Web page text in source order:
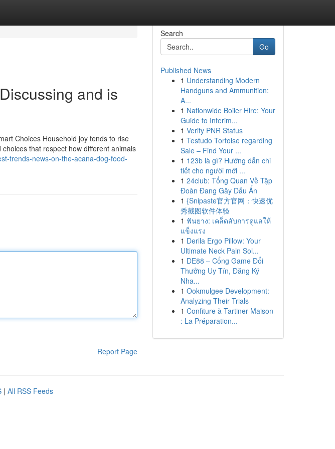
and is
Choices Household joy tends to rise
that respect how different animals
trends-news-on-the-acana-dog-food-
Report Page
Search
Go
Published News
1 Understanding Modern
Handguns and Ammunition:
A...
1 Nationwide Boiler Hire: Your
Guide to Interim...
1 Verify PNR Status
1 Testudo Tortoise regarding
Sale – Find Your ...
1 123b là gì? Hướng dẫn chi
tiết cho người mới ...
1 24club: Tổng Quan Về Tập
Đoàn Đang Gây Dấu Ấn
1 {Snipaste官方官网：快速优
秀截图软件体验
1 ฟันยาง: เคล็ดลับการดูแลให้
แข็งแรง
1 Derila Ergo Pillow: Your
Ultimate Neck Pain Sol...
1 DE88 – Cổng Game Đổi
Thưởng Uy Tín, Đăng Ký
Nha...
1 Ookmulgee Development:
Analyzing Their Trials
1 Confiture à Tartiner Maison
: La Préparation...
| All RSS Feeds